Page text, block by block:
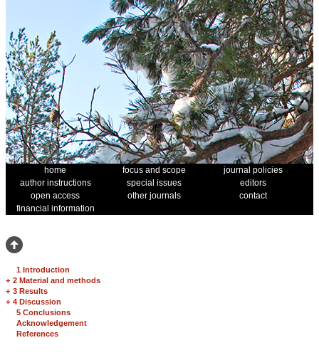
home focus and scope
journal policies
author instructions
special issues
editors
open access
other journals
contact
financial information
1 Introduction
+ 2 Material and methods
+ 3 Results
+ 4 Discussion
5 Conclusions
Acknowledgement
References